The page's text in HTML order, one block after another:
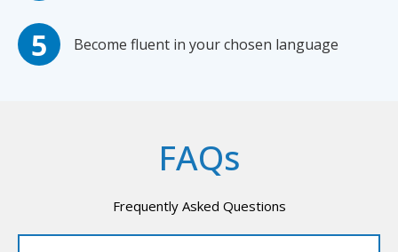
Become fluent in your chosen language
FAQs
Frequently Asked Questions